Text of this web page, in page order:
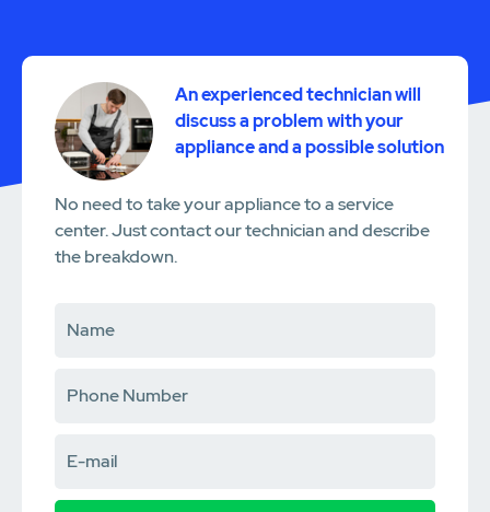
An experienced technician will
discuss a problem with your
appliance and a possible solution
No need to take your appliance to a service
center. Just contact our technician and describe
the breakdown.